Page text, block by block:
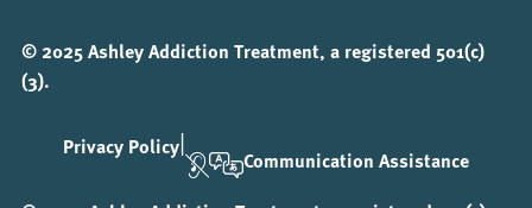
© 2025 Ashley Addiction Treatment, a registered 501(c)
(3).
Privacy Policy|
Communication Assistance